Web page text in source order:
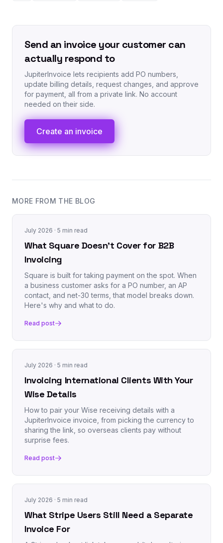
Send an invoice your customer can
actually respond to
JupiterInvoice lets recipients add PO numbers,
update billing details, request changes, and approve
for payment, all from a private link. No account
needed on their side.
Create an invoice
MORE FROM THE BLOG
July 2026 · 5 min read
What Square Doesn't Cover for B2B
Invoicing
Square is built for taking payment on the spot. When
a business customer asks for a PO number, an AP
contact, and net-30 terms, that model breaks down.
Here's why and what to do.
Read post
July 2026 · 5 min read
Invoicing International Clients With Your
Wise Details
How to pair your Wise receiving details with a
JupiterInvoice invoice, from picking the currency to
sharing the link, so overseas clients pay without
surprise fees.
Read post
July 2026 · 5 min read
What Stripe Users Still Need a Separate
Invoice For